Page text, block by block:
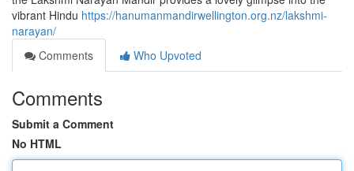
vibrant Hindu https://hanumanmandirwellington.org.nz/lakshmi-
narayan/
Comments
Who Upvoted
Comments
Submit a Comment
No HTML